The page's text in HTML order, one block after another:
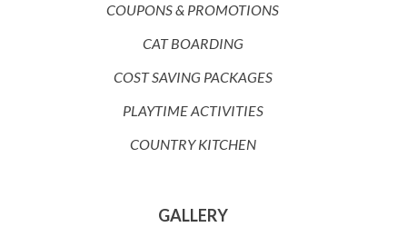
COUPONS & PROMOTIONS
CAT BOARDING
COST SAVING PACKAGES
PLAYTIME ACTIVITIES
COUNTRY KITCHEN
GALLERY